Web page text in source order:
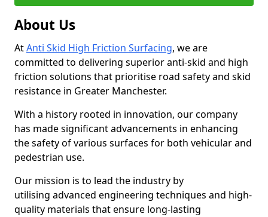
About Us
AtAnti Skid High Friction Surfacing, we are
committed to delivering superior anti-skid and high
friction solutions that prioritise road safety and skid
resistance in Greater Manchester.
With a history rooted in innovation, our company
has made significant advancements in enhancing
the safety of various surfaces for both vehicular and
pedestrian use.
Our mission is to lead the industry by
utilising advanced engineering techniques and high-
quality materials that ensure long-lasting